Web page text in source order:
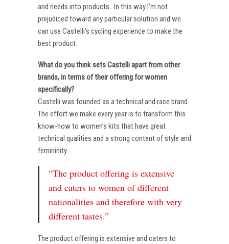
and needs into products . In this way I’m not
prejudiced toward any particular solution and we
can use Castelli’s cycling experience to make the
best product.
What do you think sets Castelli apart from other
brands, in terms of their offering for women
specifically?
Castelli was founded as a technical and race brand.
The effort we make every year is to transform this
know-how to women’s kits that have great
technical qualities and a strong content of style and
femininity.
“The product offering is extensive
and caters to women of different
nationalities and therefore with very
different tastes.”
The product offering is extensive and caters to